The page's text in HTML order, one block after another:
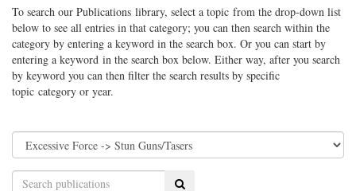
To search our Publications library, select a topic from the drop-down list
below to see all entries in that category; you can then search within the
category by entering a keyword in the search box. Or you can start by
entering a keyword in the search box below. Either way, after you search
by keyword you can then filter the search results by specific
topic category or year.
Search